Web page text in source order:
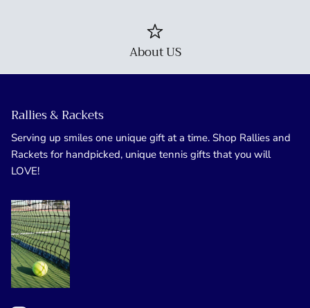
About US
Rallies & Rackets
Serving up smiles one unique gift at a time. Shop Rallies and
Rackets for handpicked, unique tennis gifts that you will
LOVE!